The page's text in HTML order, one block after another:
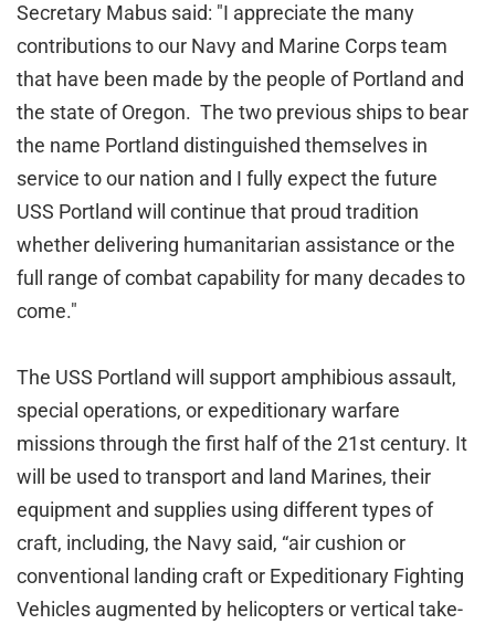
Secretary Mabus said: "I appreciate the many
contributions to our Navy and Marine Corps team
that have been made by the people of Portland and
the state of Oregon. The two previous ships to bear
the name Portland distinguished themselves in
service to our nation and I fully expect the future
USS Portland will continue that proud tradition
whether delivering humanitarian assistance or the
full range of combat capability for many decades to
come."
The USS Portland will support amphibious assault,
special operations, or expeditionary warfare
missions through the first half of the 21st century. It
will be used to transport and land Marines, their
equipment and supplies using different types of
craft, including, the Navy said, “air cushion or
conventional landing craft or Expeditionary Fighting
Vehicles augmented by helicopters or vertical take-